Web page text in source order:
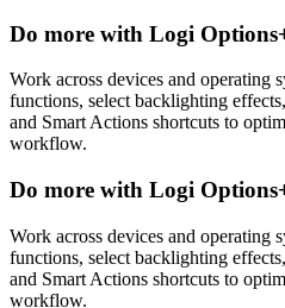
Do more with Logi
Work across devices and operating
functions, select backlighting
and Smart Actions shortcuts to
workflow.
Do more with Logi
Work across devices and operating
functions, select backlighting
and Smart Actions shortcuts to
workflow.